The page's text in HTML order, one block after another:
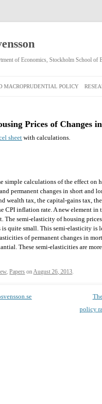
of Economics, Stockholm School of
MACROPRUDENTIAL POLICY
POLICY
Prices of Changes
sheet with calculations.
simple calculations of the effect on
permanent changes in short and
wealth tax, the capital-gains tax,
CPI inflation rate. A new element
The semi-elasticity of housing
is quite small. This semi-elasticity is
of permanent changes in
These semi-elasticities are
,Papers on August 26, 2013
policy